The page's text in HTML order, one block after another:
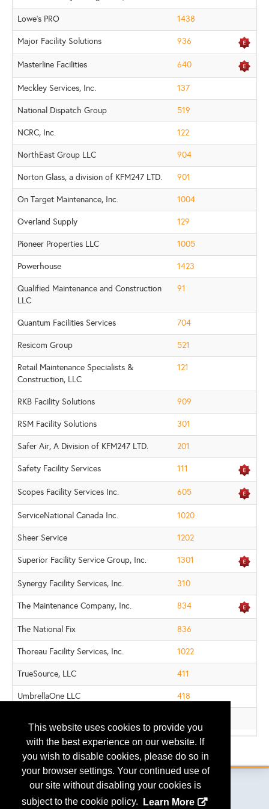
This website uses cookies to provide you
with the best experience on our website. If
you wish to disable cookies, please do so in
your browser settings. Your continued use of
our site without disabling your cookies is
subject to the cookie policy.
Learn More
Lowe's PRO 1438
Major Facility Solutions 936
Masterline Facilities 640
Meckley Services, Inc. 137
National Dispatch Group 519
NCRC, Inc. 122
NorthEast Group LLC 904
Norton Glass, a division of KFM247 LTD. 901
On Target Maintenance, Inc. 1004
Overland Supply 129
Pioneer Properties LLC 1005
Powerhouse 1423
Qualified Maintenance and Construction
LLC
91
Quantum Facilities Services 704
Resicom Group 521
Retail Maintenance Specialists &
Construction, LLC
121
RKB Facility Solutions 909
RSM Facility Solutions 301
Safer Air, A Division of KFM247 LTD. 201
Safety Facility Services 111
Scopes Facility Services Inc. 605
ServiceNational Canada Inc. 1020
Sheer Service 1202
Superior Facility Service Group, Inc. 1301
Synergy Facility Services, Inc. 310
The Maintenance Company, Inc. 834
The National Fix 836
Thoreau Facility Services, Inc. 1022
TrueSource, LLC 411
UmbrellaOne LLC 418